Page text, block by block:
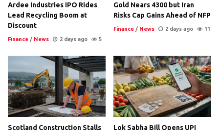
Ardee Industries IPO Rides
Lead Recycling Boom at
Discount
Finance / News 2 days ago 5
Gold Nears 4300 but Iran
Risks Cap Gains Ahead of NFP
Finance / News 2 days ago 11
Scotland Construction Stalls Lok Sabha Bill Opens UPI